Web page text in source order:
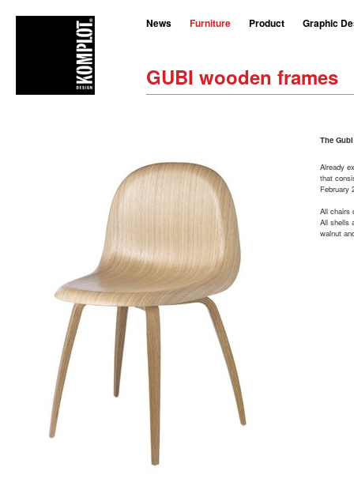
News Furniture Product Graphic
GUBI wooden frames
The
Already
that
February
All chairs
All shells
walnut